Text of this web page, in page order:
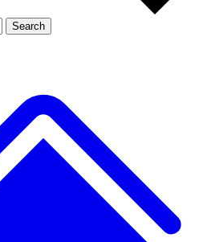
JOIN LIVE SCIENCE PRO
Search